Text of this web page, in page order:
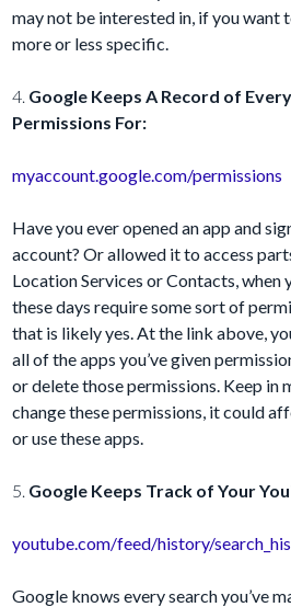
may not be interested in, if you want
more or less specific.
4. Google Keeps A Record of
Permissions For:
myaccount.google.com/permissions
Have you ever opened an app and
account? Or allowed it to access
Location Services or Contacts, when
these days require some sort of
that is likely yes. At the link above,
all of the apps you’ve given
or delete those permissions. Keep in
change these permissions, it could
or use these apps.
5. Google Keeps Track of Your
youtube.com/feed/history/
Google knows every search you’ve